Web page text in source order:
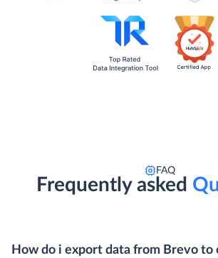
FAQ
Frequently asked
How do i export data from Brevo to